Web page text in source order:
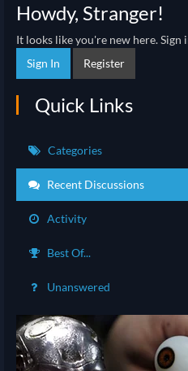
Howdy, Stranger!
It looks like you're new here.
Sign In
Register
Quick Links
Categories
Recent Discussions
Activity
Best Of...
Unanswered